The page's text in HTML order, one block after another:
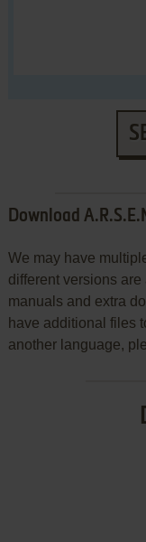
Download
We may have
different versions
manuals and extra
have additional files
another language,